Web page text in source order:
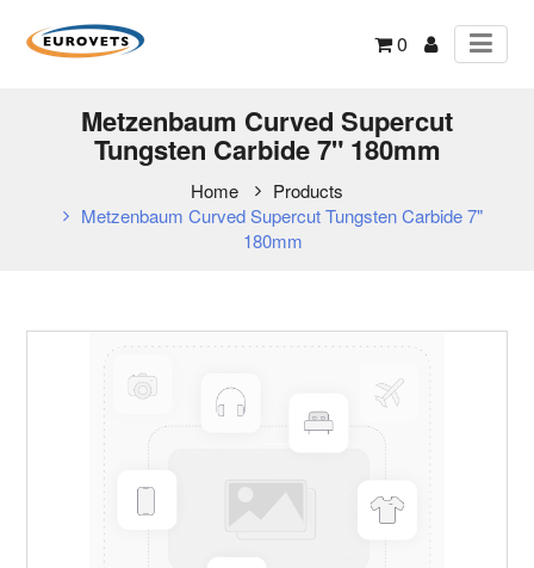
0
Metzenbaum Curved Supercut
Tungsten Carbide 7" 180mm
Home
Products
Metzenbaum Curved Supercut Tungsten Carbide 7"
180mm